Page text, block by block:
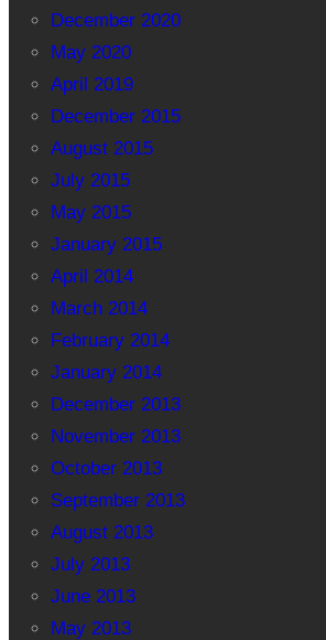
December 2020
May 2020
April 2019
December 2015
August 2015
July 2015
May 2015
January 2015
April 2014
March 2014
February 2014
January 2014
December 2013
November 2013
October 2013
September 2013
August 2013
July 2013
June 2013
May 2013